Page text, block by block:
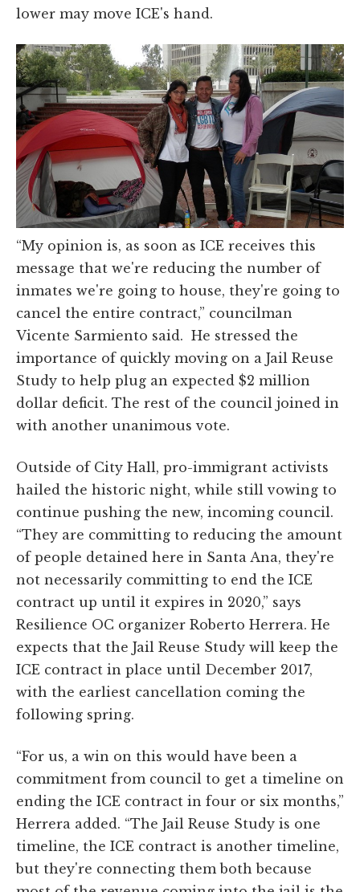
lower may move ICE's hand.
“My opinion is, as soon as ICE receives this
message that we're reducing the number of
inmates we're going to house, they're going to
cancel the entire contract,” councilman
Vicente Sarmiento said. He stressed the
importance of quickly moving on a Jail Reuse
Study to help plug an expected $2 million
dollar deficit. The rest of the council joined in
with another unanimous vote.
Outside of City Hall, pro-immigrant activists
hailed the historic night, while still vowing to
continue pushing the new, incoming council.
“They are committing to reducing the amount
of people detained here in Santa Ana, they're
not necessarily committing to end the ICE
contract up until it expires in 2020,” says
Resilience OC organizer Roberto Herrera. He
expects that the Jail Reuse Study will keep the
ICE contract in place until December 2017,
with the earliest cancellation coming the
following spring.
“For us, a win on this would have been a
commitment from council to get a timeline on
ending the ICE contract in four or six months,”
Herrera added. “The Jail Reuse Study is one
timeline, the ICE contract is another timeline,
but they're connecting them both because